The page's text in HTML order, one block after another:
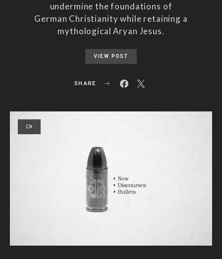
undermine the foundations of
German Christianity while retaining a
mythological Aryan Jesus.
VIEW POST
SHARE